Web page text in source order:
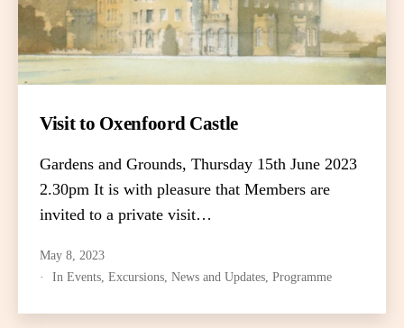
Visit to Oxenfoord Castle
Gardens and Grounds, Thursday 15th June 2023
2.30pm It is with pleasure that Members are
invited to a private visit…
May 8, 2023
In Events, Excursions, News and Updates, Programme